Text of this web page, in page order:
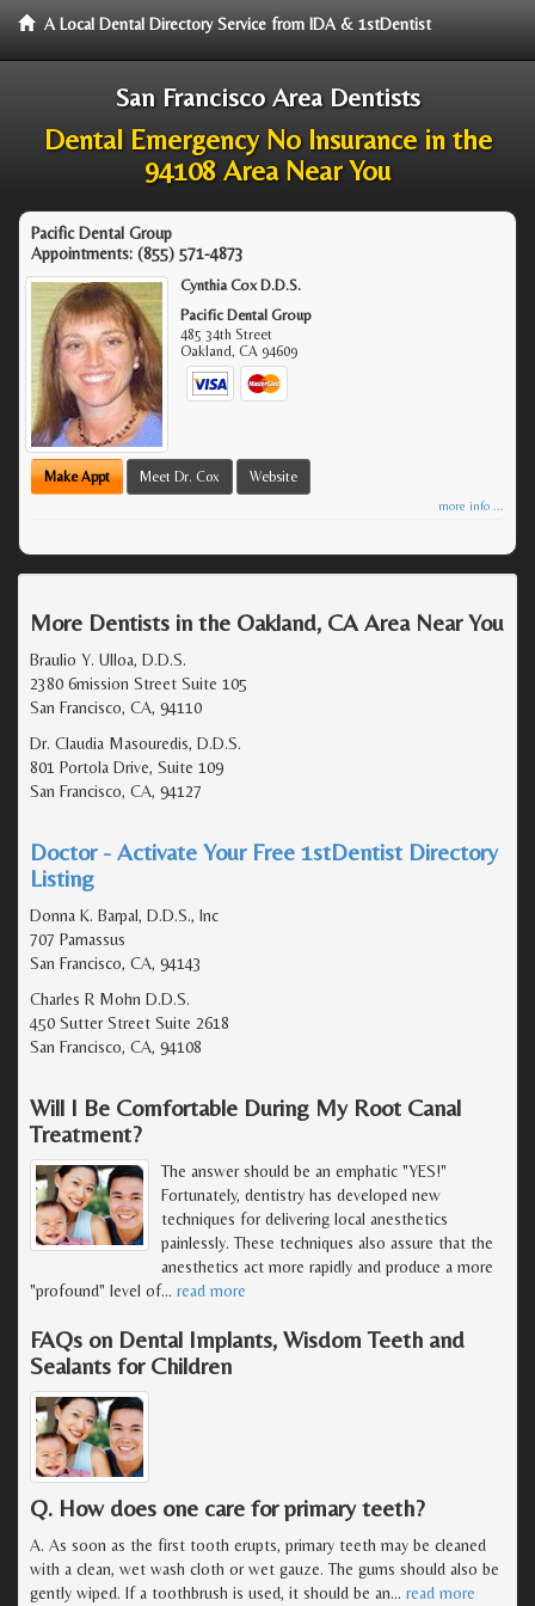
A Local Dental Directory Service from IDA & 1stDentist
San Francisco Area Dentists
Dental Emergency No Insurance in the
94108 Area Near You
Pacific Dental Group
Appointments: (855) 571-4873
Cynthia Cox D.D.S.
Pacific Dental Group
485 34th Street
Oakland,CA 94609
Make Appt Meet Dr. Cox Website
more info ...
More Dentists in the Oakland, CA Area Near You
Braulio Y. Ulloa, D.D.S.
2380 6mission Street Suite 105
San Francisco, CA, 94110
Dr. Claudia Masouredis, D.D.S.
801 Portola Drive, Suite 109
San Francisco, CA, 94127
Doctor - Activate Your Free 1stDentist Directory
Listing
Donna K. Barpal, D.D.S., Inc
707 Parnassus
San Francisco, CA, 94143
Charles R Mohn D.D.S.
450 Sutter Street Suite 2618
San Francisco, CA, 94108
Will I Be Comfortable During My Root Canal
Treatment?
The answer should be an emphatic "YES!"
Fortunately, dentistry has developed new
techniques for delivering local anesthetics
painlessly. These techniques also assure that the
anesthetics act more rapidly and produce a more
"profound" level of… read more
FAQs on Dental Implants, Wisdom Teeth and
Sealants for Children
Q. How does one care for primary teeth?
A. As soon as the first tooth erupts, primary teeth may be cleaned
with a clean, wet wash cloth or wet gauze. The gums should also be
gently wiped. If a toothbrush is used, it should be an… read more